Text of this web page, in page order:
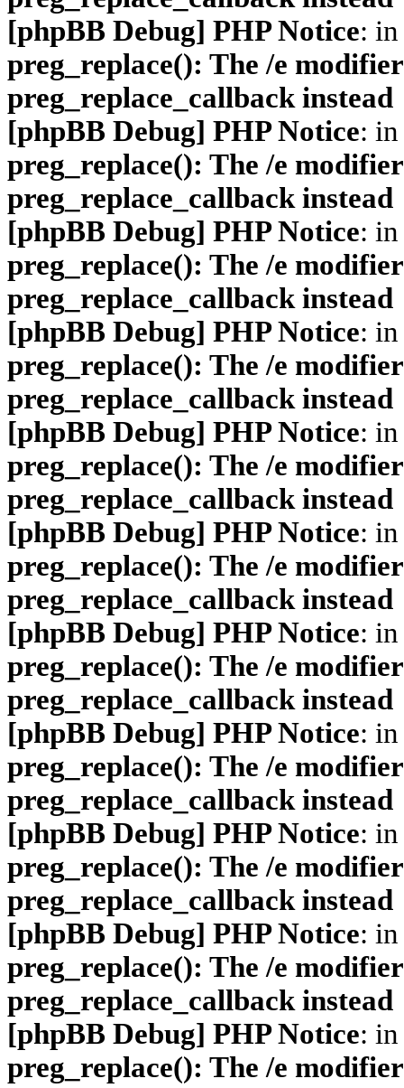
[phpBB Debug] PHP Notice:
preg_replace(): The /e
preg_replace_callback instead
[phpBB Debug] PHP Notice:
preg_replace(): The /e
preg_replace_callback instead
[phpBB Debug] PHP Notice:
preg_replace(): The /e
preg_replace_callback instead
[phpBB Debug] PHP Notice:
preg_replace(): The /e
preg_replace_callback instead
[phpBB Debug] PHP Notice:
preg_replace(): The /e
preg_replace_callback instead
[phpBB Debug] PHP Notice:
preg_replace(): The /e
preg_replace_callback instead
[phpBB Debug] PHP Notice:
preg_replace(): The /e
preg_replace_callback instead
[phpBB Debug] PHP Notice:
preg_replace(): The /e
preg_replace_callback instead
[phpBB Debug] PHP Notice:
preg_replace(): The /e
preg_replace_callback instead
[phpBB Debug] PHP Notice:
preg_replace(): The /e
preg_replace_callback instead
[phpBB Debug] PHP Notice:
preg_replace(): The /e